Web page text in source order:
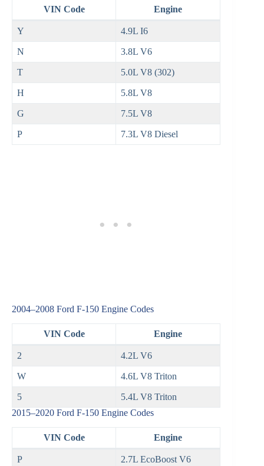
VIN Code Engine
Y 4.9L I6
N 3.8L V6
T 5.0L V8 (302)
H 5.8L V8
G 7.5L V8
P 7.3L V8 Diesel
2004–2008 Ford F‑150 Engine Codes
VIN Code Engine
2 4.2L V6
W 4.6L V8 Triton
5
5.4L V8 Triton
2015–2020 Ford F‑150 Engine Codes
VIN Code Engine
P 2.7L EcoBoost V6